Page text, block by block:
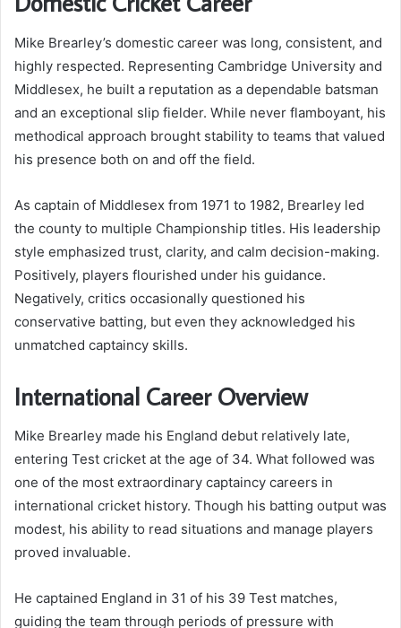
Mike Brearley’s domestic career was long, consistent, and
highly respected. Representing Cambridge University and
Middlesex, he built a reputation as a dependable batsman
and an exceptional slip fielder. While never flamboyant, his
methodical approach brought stability to teams that valued
his presence both on and off the field.
As captain of Middlesex from 1971 to 1982, Brearley led
the county to multiple Championship titles. His leadership
style emphasized trust, clarity, and calm decision-making.
Positively, players flourished under his guidance.
Negatively, critics occasionally questioned his
conservative batting, but even they acknowledged his
unmatched captaincy skills.
International Career Overview
Mike Brearley made his England debut relatively late,
entering Test cricket at the age of 34. What followed was
one of the most extraordinary captaincy careers in
international cricket history. Though his batting output was
modest, his ability to read situations and manage players
proved invaluable.
He captained England in 31 of his 39 Test matches,
guiding the team through periods of pressure with